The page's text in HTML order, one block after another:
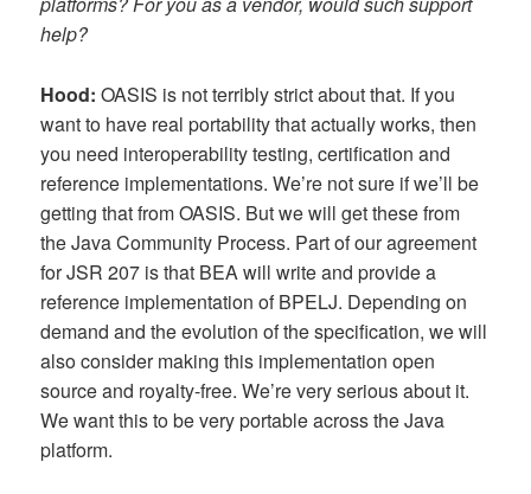
help?
Hood: OASIS is not terribly strict about that. If you
want to have real portability that actually works, then
you need interoperability testing, certification and
reference implementations. We’re not sure if we’ll be
getting that from OASIS. But we will get these from
the Java Community Process. Part of our agreement
for JSR 207 is that BEA will write and provide a
reference implementation of BPELJ. Depending on
demand and the evolution of the specification, we will
also consider making this implementation open
source and royalty-free. We’re very serious about it.
We want this to be very portable across the Java
platform.